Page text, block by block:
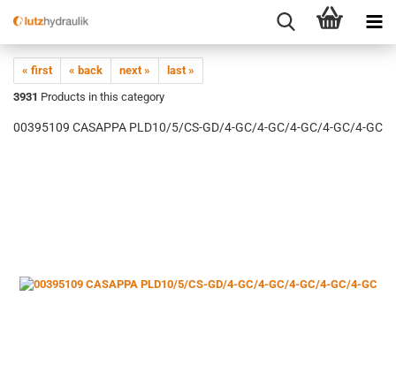
« first « back next »
last »
3931 Products in this category
00395109 CASAPPA PLD10/5/CS-GD/4-GC/4-GC/4-GC/4-GC/4-GC